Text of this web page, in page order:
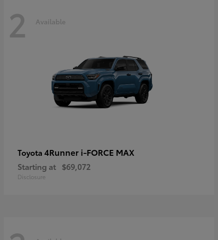
2 Available
Toyota 4Runner i-FORCE MAX
Starting at $69,072
Disclosure